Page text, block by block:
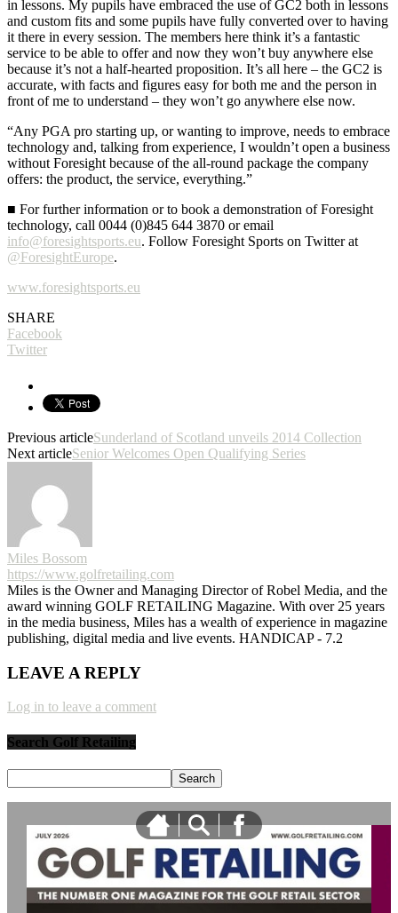
in lessons. My pupils have embraced the use of GC2 both in lessons
and custom fits and some pupils have fully converted over to having
it there in every session. The members here think it’s a fantastic
service to be able to offer and now they won’t buy anywhere else
because it’s not a half-hearted proposition. It’s all here – the GC2 is
accurate, with facts and figures easy for both me and the person in
front of me to understand – they won’t go anywhere else now.
“Any PGA pro starting up, or wanting to improve, needs to embrace
technology and, talking from experience, I wouldn’t open a business
without Foresight because of the all-round package the company
offers: the product, the service, everything.”
■ For further information or to book a demonstration of Foresight
technology, call 0044 (0)845 644 3870 or email
info@foresightsports.eu. Follow Foresight Sports on Twitter at
@ForesightEurope.
www.foresightsports.eu
SHARE
Facebook
Twitter
Previous articleSunderland of Scotland unveils 2014 Collection
Next articleSenior Welcomes Open Qualifying Series
Miles Bossom
https://www.golfretailing.com
Miles is the Owner and Managing Director of Robel Media, and the
award winning GOLF RETAILING Magazine. With over 25 years
in the media business, Miles has a wealth of experience in magazine
publishing, digital media and live events. HANDICAP - 7.2
LEAVE A REPLY
Log in to leave a comment
Search Golf Retailing